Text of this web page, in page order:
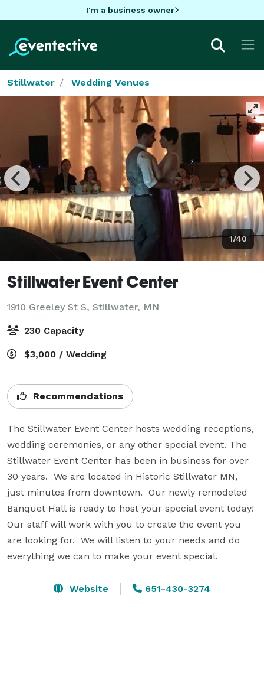
I'm a business owner
Stillwater Wedding Venues
1/40
Stillwater Event Center
1910 Greeley St S, Stillwater, MN
230 Capacity
$3,000 / Wedding
Recommendations
The Stillwater Event Center hosts wedding receptions,
wedding ceremonies, or any other special event. The
Stillwater Event Center has been in business for over
30 years.  We are located in Historic Stillwater MN,
just minutes from downtown.  Our newly remodeled
Banquet Hall is ready to host your special event today!
Our staff will work with you to create the event you
are looking for.  We will listen to your needs and do
everything we can to make your event special.
Website 651-430-3274